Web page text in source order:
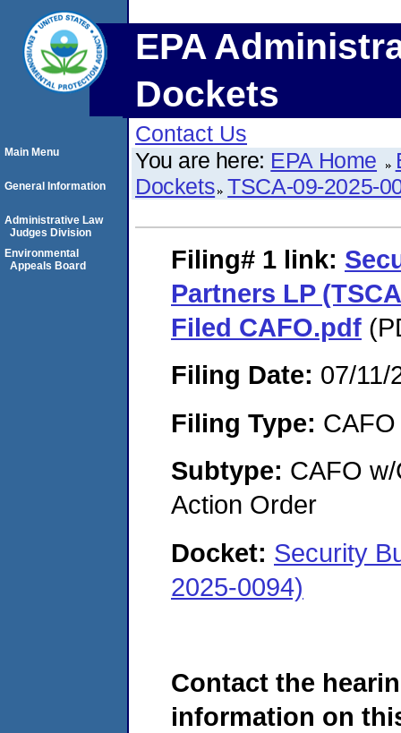
EPA
Dockets
Contact Us
You are here: EPA Home
Dockets TSCA-09-2025-
Filing# 1 link:
Partners LP
Filed CAFO.pdf
Filing Date: 07/11/
Filing Type: CAFO
Subtype: CAFO
Action Order
Docket: Security
2025-0094)
Contact the
information on
Main Menu
General Information
Administrative Law
Judges Division
Environmental
Appeals Board